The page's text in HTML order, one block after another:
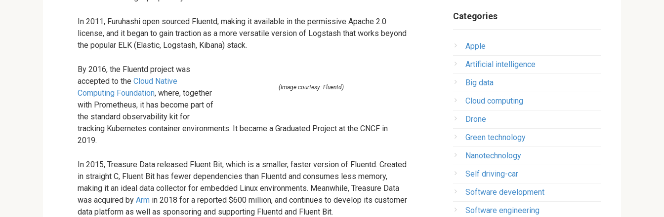
In 2011, Furuhashi open sourced Fluentd, making it available in the permissive Apache 2.0
license, and it began to gain traction as a more versatile version of Logstash that works beyond
the popular ELK (Elastic, Logstash, Kibana) stack.
(Image courtesy: Fluentd)
By 2016, the Fluentd project was
accepted to the Cloud Native
Computing Foundation, where, together
with Prometheus, it has become part of
the standard observability kit for
tracking Kubernetes container environments. It became a Graduated Project at the CNCF in
2019.
In 2015, Treasure Data released Fluent Bit, which is a smaller, faster version of Fluentd. Created
in straight C, Fluent Bit has fewer dependencies than Fluentd and consumes less memory,
making it an ideal data collector for embedded Linux environments. Meanwhile, Treasure Data
was acquired by Arm in 2018 for a reported $600 million, and continues to develop its customer
data platform as well as sponsoring and supporting Fluentd and Fluent Bit.
Categories
Apple
Artificial intelligence
Big data
Cloud computing
Drone
Green technology
Nanotechnology
Self driving-car
Software development
Software engineering